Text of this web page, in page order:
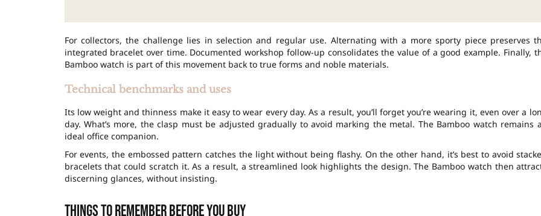
For collectors, the challenge lies in selection and regular use. Alternating with a more sporty piece preserves
integrated bracelet over time. Documented workshop follow-up consolidates the value of a good example. Finally,
Bamboo watch is part of this movement back to true forms and noble materials.
Technical benchmarks and uses
Its low weight and thinness make it easy to wear every day. As a result, you’ll forget you’re wearing it, even over a
day. What’s more, the clasp must be adjusted gradually to avoid marking the metal. The Bamboo watch remains
ideal office companion.
For events, the embossed pattern catches the light without being flashy. On the other hand, it’s best to avoid
bracelets that could scratch it. As a result, a streamlined look highlights the design. The Bamboo watch then
discerning glances, without insisting.
Things to remember before you buy